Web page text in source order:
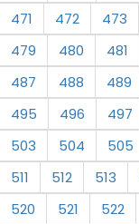
471
472 473
479
480 481
487
488 489
495
496 497
503
504 505
511
512 513
520
521 522